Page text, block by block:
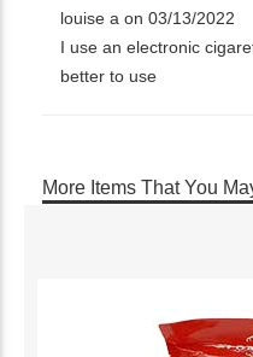
louise a on 03/13/2022
I use an electronic
better to use
More Items That You